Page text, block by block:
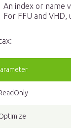
An index or name
For FFU and VHD,